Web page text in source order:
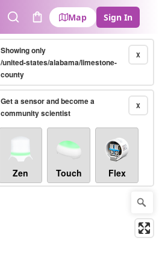
SearchCart
Map Sign In
X
Showing only
/united-states/alabama/limestone-
county
X
Get a sensor and become a
community scientist
Zen Touch Flex